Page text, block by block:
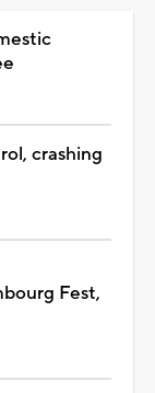
crashing
Fest,